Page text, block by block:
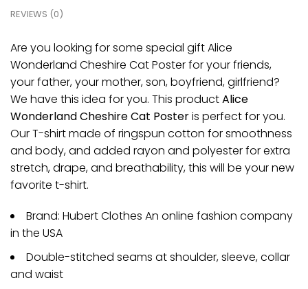
REVIEWS (0)
Are you looking for some special gift Alice
Wonderland Cheshire Cat Poster for your friends,
your father, your mother, son, boyfriend, girlfriend?
We have this idea for you. This productAlice
Wonderland Cheshire Cat Posteris perfect for you.
Our T-shirt made of ringspun cotton for smoothness
and body, and added rayon and polyester for extra
stretch, drape, and breathability, this will be your new
favorite t-shirt.
Brand: Hubert Clothes An online fashion company
in the USA
Double-stitched seams at shoulder, sleeve, collar
and waist